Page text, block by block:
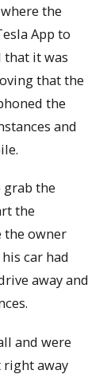
the
App to
that it was
that the
the
and
the
the
the owner
car had
away and
and were
right away